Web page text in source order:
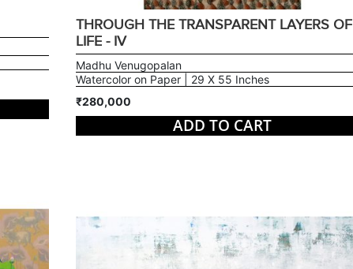
THROUGH THE TRANSPARENT LAYERS OF
LIFE - IV
Madhu Venugopalan
Watercolor on Paper | 29 X 55 Inches
₹280,000
ADD TO CART